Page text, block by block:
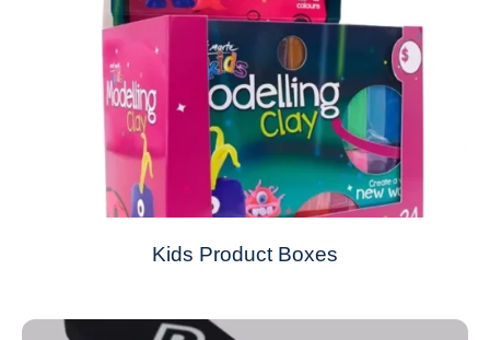
Kids Product Boxes